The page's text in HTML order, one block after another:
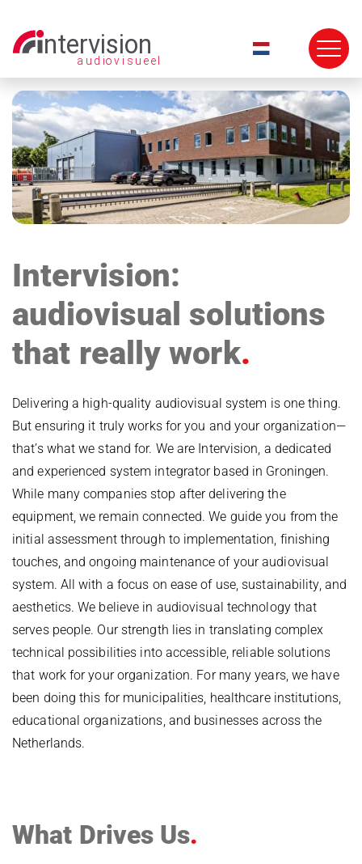
navigation
Intervision:
audiovisual solutions
that really work
Delivering a high-quality audiovisual system is one thing.
But ensuring it truly works for you and your organization—
that’s what we stand for. We are Intervision, a dedicated
and experienced system integrator based in Groningen.
While many companies stop after delivering the
equipment, we remain connected. We guide you from the
initial assessment through to implementation, finishing
touches, and ongoing maintenance of your audiovisual
system. All with a focus on ease of use, sustainability, and
aesthetics. We believe in audiovisual technology that
serves people. Our strength lies in translating complex
technical possibilities into accessible, reliable solutions
that work for your organization. For many years, we have
been doing this for municipalities, healthcare institutions,
educational organizations, and businesses across the
Netherlands.
What Drives Us